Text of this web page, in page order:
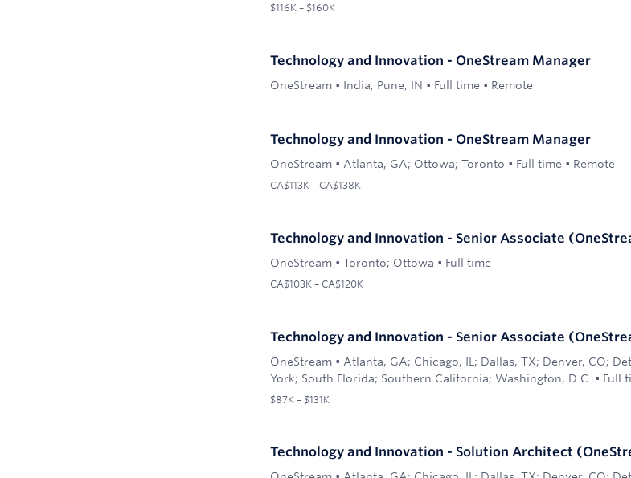
$116K – $160K
Technology and Innovation - OneStream Manager
OneStream • India; Pune, IN • Full time • Remote
Technology and Innovation - OneStream Manager
OneStream • Atlanta, GA; Ottowa; Toronto • Full time • Remote
CA$113K – CA$138K
Technology and Innovation - Senior Associate
OneStream • Toronto; Ottowa • Full time
CA$103K – CA$120K
Technology and Innovation - Senior Associate
OneStream • Atlanta, GA; Chicago, IL; Dallas, TX; Denver, CO;
York; South Florida; Southern California; Washington, D.C. • Full
$87K – $131K
Technology and Innovation - Solution Architect